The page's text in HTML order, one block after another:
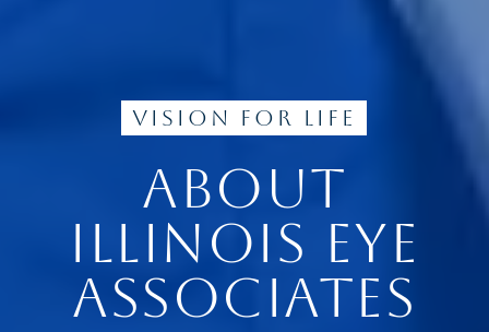
Vision for Life
ABOUT
ILLINOIS EYE
ASSOCIATES